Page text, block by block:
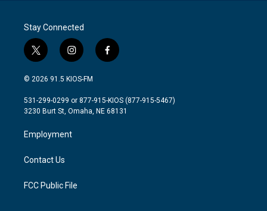
Stay Connected
t
w
i
t
e
i
n
s
a
g
a
m
f
a
b
o
© 2026 91.5 KIOS-FM
531-299-0299 or 877-915-KIOS (877-915-5467)
3230 Burt St, Omaha, NE 68131
Employment
Contact Us
FCC Public File